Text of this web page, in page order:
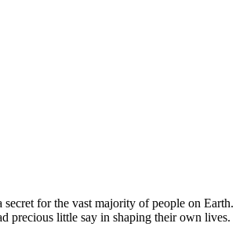
for the vast majority of people on
precious little say in shaping their own lives.